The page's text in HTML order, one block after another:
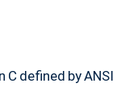
defined by ANSI